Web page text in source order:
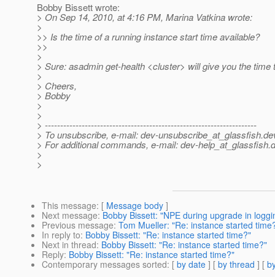
Bobby Bissett wrote:
> On Sep 14, 2010, at 4:16 PM, Marina Vatkina wrote:
>
>> Is the time of a running instance start time available?
>>
>
> Sure: asadmin get-health <cluster> will give you the
>
> Cheers,
> Bobby
>
>
> ---------------------------------------------------------------------
> To unsubscribe, e-mail: dev-unsubscribe_at_glassfish.
> For additional commands, e-mail: dev-help_at_glassfish.
>
>
This message: [ Message body ]
Next message: Bobby Bissett: "NPE during upgrade in
Previous message: Tom Mueller: "Re: instance started
In reply to: Bobby Bissett: "Re: instance started time?"
Next in thread: Bobby Bissett: "Re: instance started time?"
Reply: Bobby Bissett: "Re: instance started time?"
Contemporary messages sorted: [ by date ] [ by thread ] [